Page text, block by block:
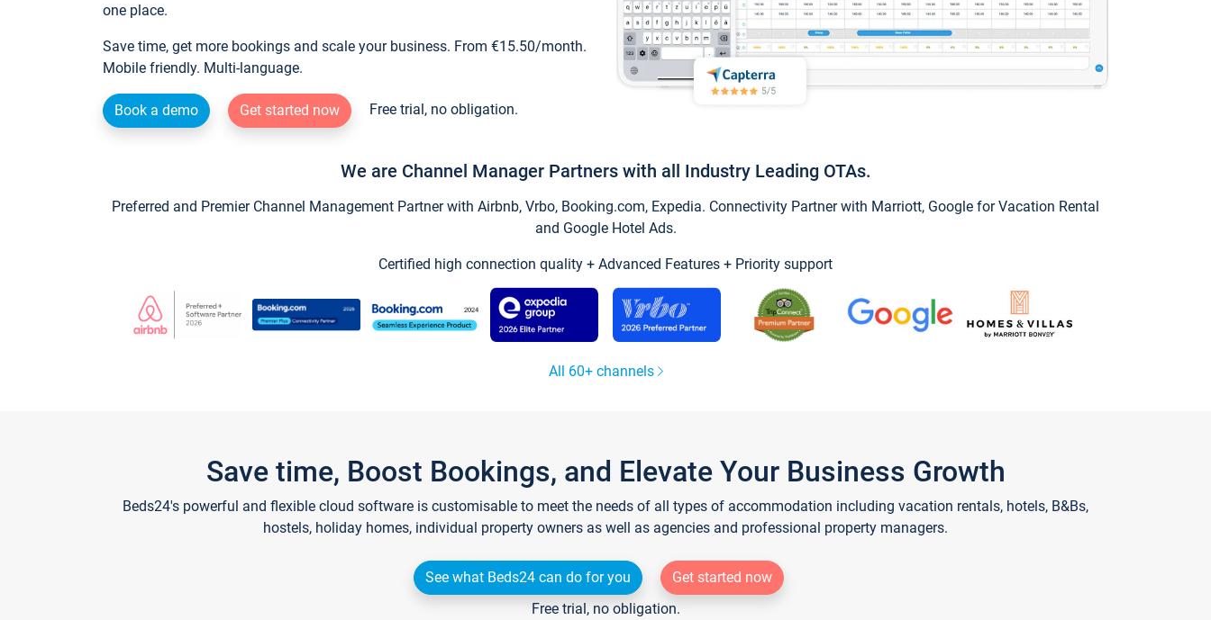
one place.
Save time, get more bookings and scale your business. From €15.50/month.
Mobile friendly. Multi-language.
Book a demo Get started now Free trial, no obligation.
We are Channel Manager Partners with all Industry Leading OTAs.
Preferred and Premier Channel Management Partner with Airbnb, Vrbo, Booking.com, Expedia. Connectivity Partner with Marriott, Google for Vacation Rental
and Google Hotel Ads.
Certified high connection quality + Advanced Features + Priority support
All 60+ channels
Save time, Boost Bookings, and Elevate Your Business Growth
Beds24's powerful and flexible cloud software is customisable to meet the needs of all types of accommodation including vacation rentals, hotels, B&Bs,
hostels, holiday homes, individual property owners as well as agencies and professional property managers.
See what Beds24 can do for you
Get started now
Free trial, no obligation.